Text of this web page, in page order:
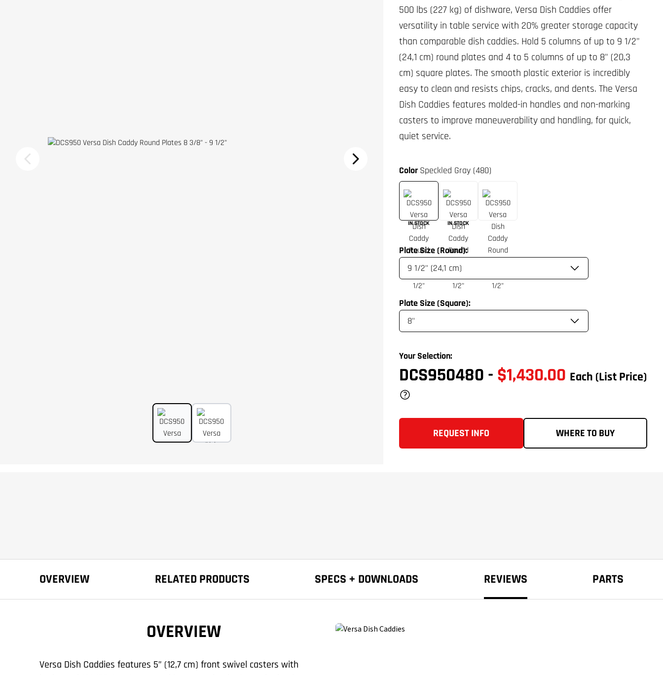
ColorSpeckled Gray (480)
IN STOCK IN STOCK
Plate Size (Round):
Plate Size (Square):
Your Selection:
DCS950480 - $1,430.00 Each (List Price)
REQUEST INFO WHERE TO BUY
500 lbs (227 kg) of dishware, Versa Dish Caddies offer
versatility in table service with 20% greater storage capacity
than comparable dish caddies. Hold 5 columns of up to 9 1/2"
(24,1 cm) round plates and 4 to 5 columns of up to 8" (20,3
cm) square plates. The smooth plastic exterior is incredibly
easy to clean and resists chips, cracks, and dents. The Versa
Dish Caddies features molded-in handles and non-marking
casters to improve maneuverability and handling, for quick,
quiet service.
OVERVIEW RELATED PRODUCTS SPECS + DOWNLOADS REVIEWS PARTS
OVERVIEW
Versa Dish Caddies features 5” (12,7 cm) front swivel casters with